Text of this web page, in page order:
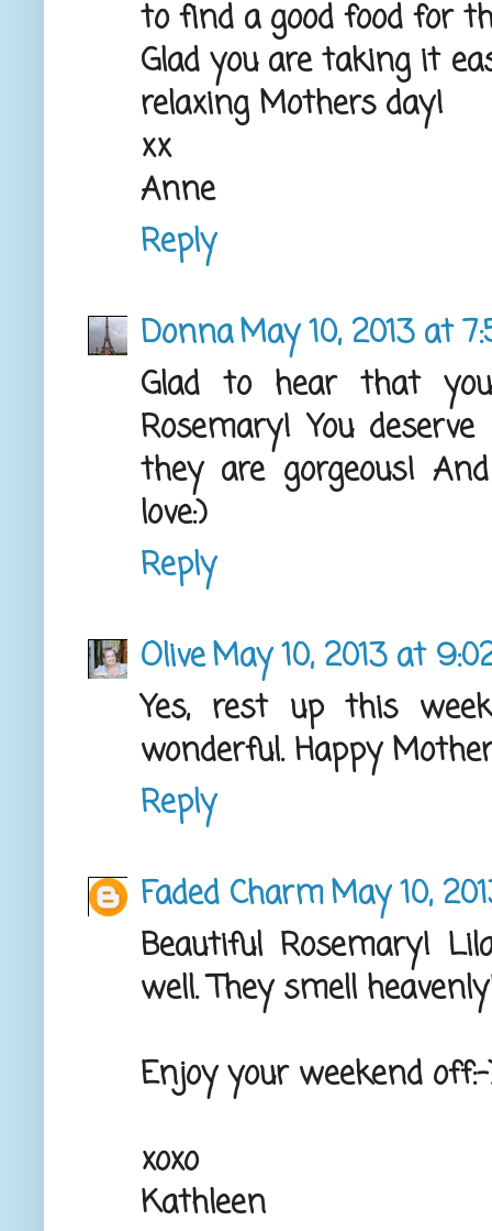
to find a good food for
Glad you are taking it
relaxing Mothers day!
xx
Anne
Reply
DonnaMay 10, 2013 at
Glad to hear that
Rosemary! You
they are gorgeous!
love:)
Reply
OliveMay 10, 2013 at
Yes, rest up this
wonderful. Happy
Reply
Faded CharmMay 10,
Beautiful Rosemary!
well. They smell
Enjoy your weekend
xoxo
Kathleen